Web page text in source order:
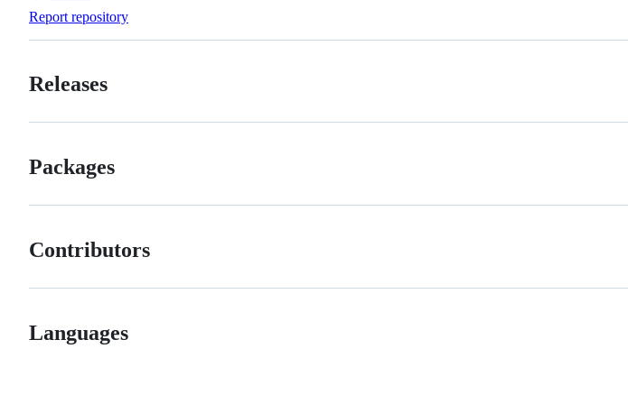
Forks
Report repository
Releases
Packages
Contributors
Languages